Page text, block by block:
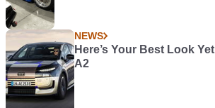
NEWS
Here’s Your Best Look
A2